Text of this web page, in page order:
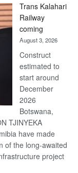
Beers
optimistic
recovery
Trans Kalahari
Railway
coming
August 3, 2026
Construct
estimated to
start around
December
2026
Botswana,
TJINYEKA
have made
of the long-awaited
project